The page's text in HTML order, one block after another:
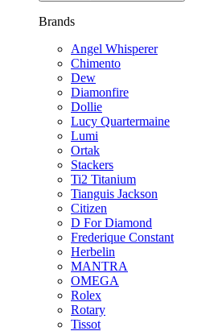
Brands
Angel Whisperer
Chimento
Dew
Diamonfire
Dollie
Lucy Quartermaine
Lumi
Ortak
Stackers
Ti2 Titanium
Tianguis Jackson
Citizen
D For Diamond
Frederique Constant
Herbelin
MANTRA
OMEGA
Rolex
Rotary
Tissot